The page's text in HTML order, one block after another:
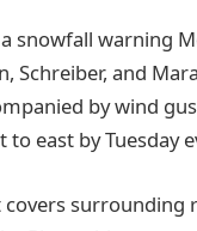
snowfall warning
Schreiber, and
by wind
east by Tuesday
surrounding